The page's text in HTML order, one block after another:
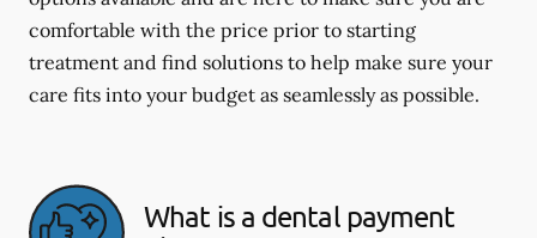
comfortable with the price prior to starting
treatment and find solutions to help make sure your
care fits into your budget as seamlessly as possible.
What is a dental payment